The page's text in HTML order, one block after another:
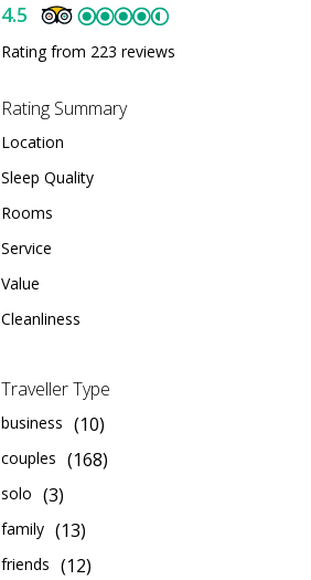
4.5
Rating from 223 reviews
Rating Summary
Location
Sleep Quality
Rooms
Service
Value
Cleanliness
Traveller Type
business (10)
couples (168)
solo (3)
family (13)
friends (12)